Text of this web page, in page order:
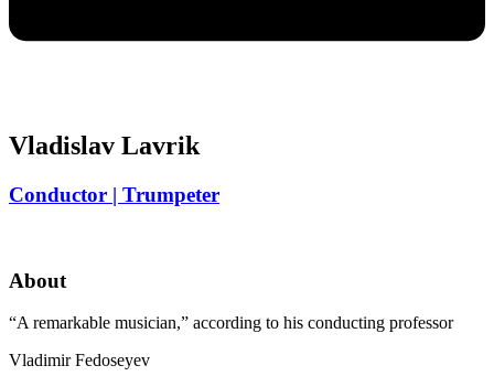
Vladislav Lavrik
Conductor | Trumpeter
About
“A remarkable musician,” according to his conducting professor
Vladimir Fedoseyev